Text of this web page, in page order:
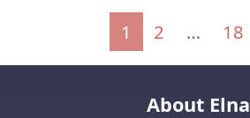
Posts navigation
1 2 … 18
About Elna